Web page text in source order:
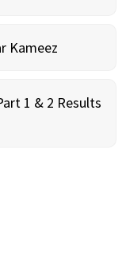
Kameez
1 & 2 Results